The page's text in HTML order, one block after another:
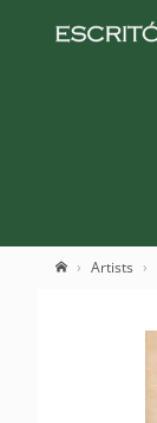
Artists